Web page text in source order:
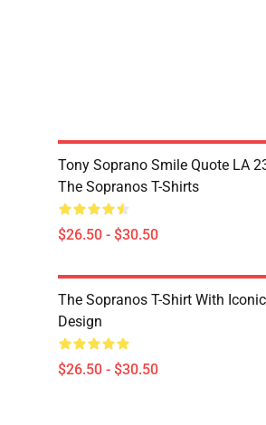
Tony Soprano Smile Quote LA
The Sopranos T-Shirts
$26.50 - $30.50
The Sopranos T-Shirt With Iconic
Design
$26.50 - $30.50